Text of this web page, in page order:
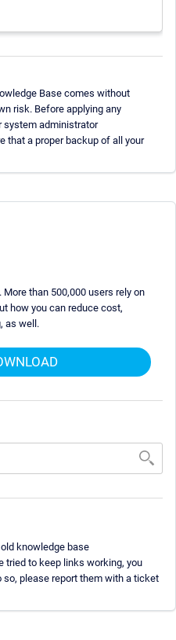
Base comes without
risk. Before applying any
system administrator
that a proper backup of all your
than 500,000 users rely on
how you can reduce cost,
as well.
knowledge base
tried to keep links working, you
so, please report them with a ticket